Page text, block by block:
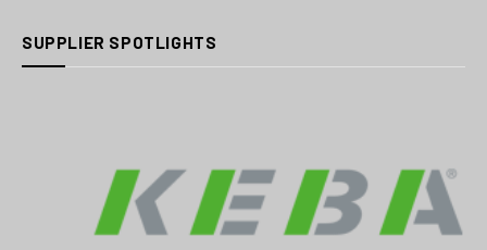
SUPPLIER SPOTLIGHTS